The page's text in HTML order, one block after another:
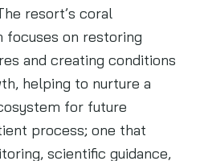
resort’s coral
focuses on restoring
and creating conditions
helping to nurture a
for future
process; one that
scientific guidance,